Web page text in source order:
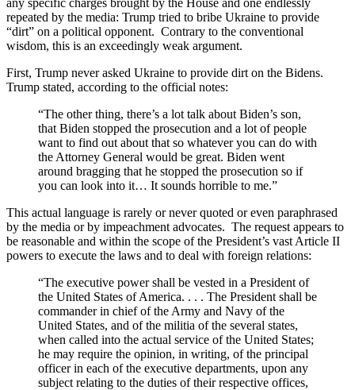
repeated by the media: Trump tried to bribe Ukraine to provide
“dirt” on a political opponent. Contrary to the conventional
wisdom, this is an exceedingly weak argument.
First, Trump never asked Ukraine to provide dirt on the Bidens.
Trump stated, according to the official notes:
“The other thing, there’s a lot talk about Biden’s son,
that Biden stopped the prosecution and a lot of people
want to find out about that so whatever you can do with
the Attorney General would be great. Biden went
around bragging that he stopped the prosecution so if
you can look into it… It sounds horrible to me.”
This actual language is rarely or never quoted or even paraphrased
by the media or by impeachment advocates. The request appears to
be reasonable and within the scope of the President’s vast Article II
powers to execute the laws and to deal with foreign relations:
“The executive power shall be vested in a President of
the United States of America. . . . The President shall be
commander in chief of the Army and Navy of the
United States, and of the militia of the several states,
when called into the actual service of the United States;
he may require the opinion, in writing, of the principal
officer in each of the executive departments, upon any
subject relating to the duties of their respective offices,